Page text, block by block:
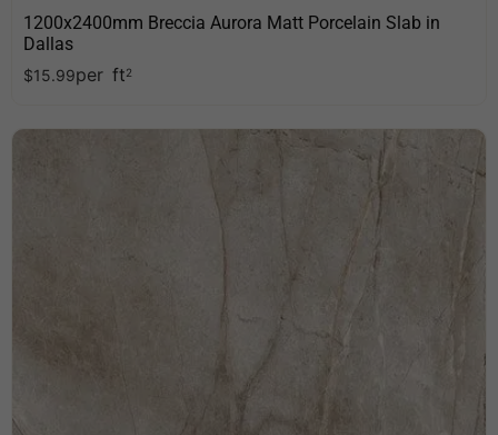
1200x2400mm Breccia Aurora Matt Porcelain Slab in
Dallas
$15.99per ft2